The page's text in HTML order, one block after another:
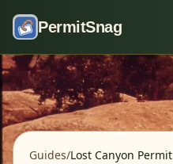
PermitSnag
Guides/Lost Canyon Permit